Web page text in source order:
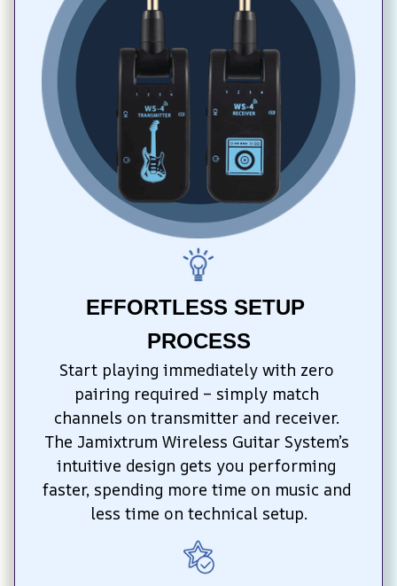
EFFORTLESS SETUP
PROCESS
Start playing immediately with zero
pairing required – simply match
channels on transmitter and receiver.
The Jamixtrum Wireless Guitar System’s
intuitive design gets you performing
faster, spending more time on music and
less time on technical setup.